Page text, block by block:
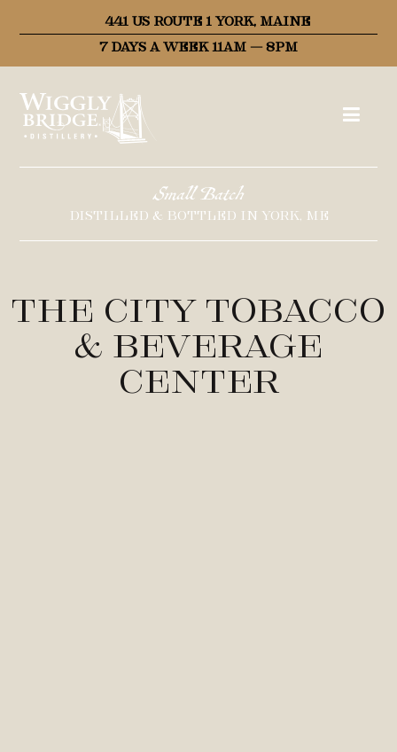
441 US ROUTE 1 YORK, MAINE
7 DAYS A WEEK 11AM – 8PM
Small Batch
DISTILLED & BOTTLED IN YORK, ME
The City Tobacco
& Beverage
Center